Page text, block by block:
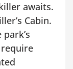
awaits.
Cabin.